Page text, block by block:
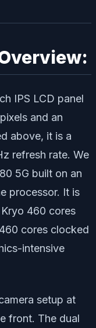
IPS LCD panel
and an
above, it is a
refresh rate. We
5G built on an
processor. It is
460 cores
cores clocked
intensive
setup at
front. The dual